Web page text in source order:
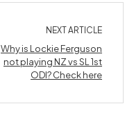
NEXT ARTICLE
Why is Lockie Ferguson
not playing NZ vs SL 1st
ODI? Check here